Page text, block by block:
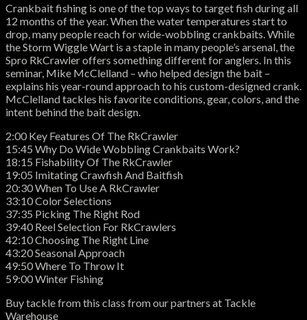
Crankbait fishing is one of the top ways to target fish during all
12 months of the year. When the water temperatures start to
drop, many people reach for wide-wobbling crankbaits. While
the Storm Wiggle Wart is a staple in many people’s arsenal, the
Spro RkCrawler offers something different for anglers. In this
seminar, Mike McClelland – who helped design the bait –
explains his year-round approach to his custom-designed crank.
McClelland tackles his favorite conditions, gear, colors, and the
intent behind the bait design.
2:00 Key Features Of The RkCrawler
15:45 Why Do Wide Wobbling Crankbaits Work?
18:15 Fishability Of The RkCrawler
19:05 Imitating Crawfish And Baitfish
20:30 When To Use A RkCrawler
33:10 Color Selections
37:35 Picking The Right Rod
39:40 Reel Selection For RkCrawlers
42:10 Choosing The Right Line
43:20 Seasonal Approach
49:50 Where To Throw It
59:00 Winter Fishing
Buy tackle from this class from our partners at Tackle
Warehouse